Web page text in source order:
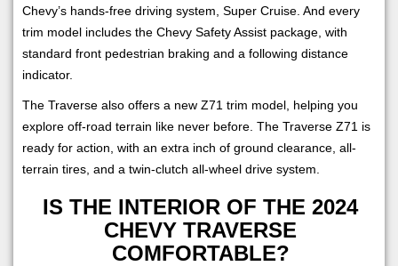
Chevy’s hands-free driving system, Super Cruise. And every
trim model includes the Chevy Safety Assist package, with
standard front pedestrian braking and a following distance
indicator.
The Traverse also offers a new Z71 trim model, helping you
explore off-road terrain like never before. The Traverse Z71 is
ready for action, with an extra inch of ground clearance, all-
terrain tires, and a twin-clutch all-wheel drive system.
IS THE INTERIOR OF THE 2024
CHEVY TRAVERSE
COMFORTABLE?